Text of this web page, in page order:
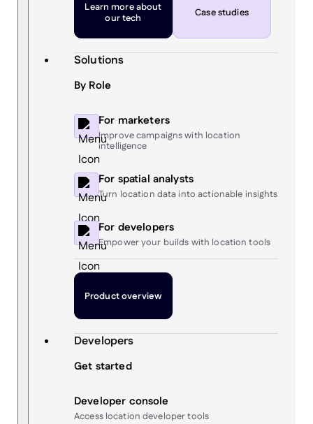
Learn moreabout
our tech
Case studies
Solutions
By Role
For marketers
Improve campaigns with location
intelligence
For spatial analysts
Turn location data into actionable insights
For developers
Empower your builds with location tools
Product overview
Developers
Get started
Developer console
Access location developer tools